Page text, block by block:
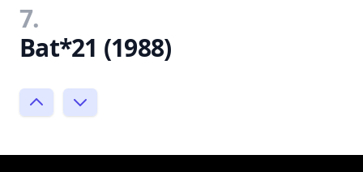
7.
Bat*21 (1988)